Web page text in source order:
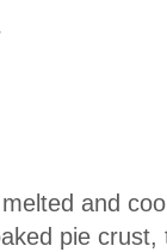
and
pie crust,